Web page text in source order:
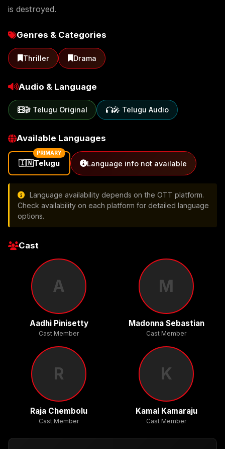
is destroyed.
Genres & Categories
Thriller Drama
Audio & Language
🎬 Telugu Original 🎤 Telugu Audio
Available Languages
🇮🇳Telugu
PRIMARY
Language info not available
Language availability depends on the OTT platform.
Check availability on each platform for detailed language
options.
Cast
A
Aadhi Pinisetty
Cast Member
M
Madonna Sebastian
Cast Member
R
Raja Chembolu
Cast Member
K
Kamal Kamaraju
Cast Member